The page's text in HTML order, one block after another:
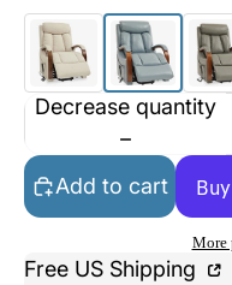
Decrease quantity
Add to cart
More
Free US Shipping